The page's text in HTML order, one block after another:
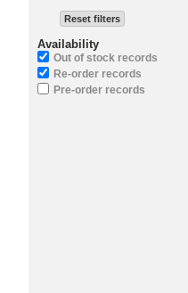
Reset filters
Availability
Out of stock records
Re-order records
Pre-order records